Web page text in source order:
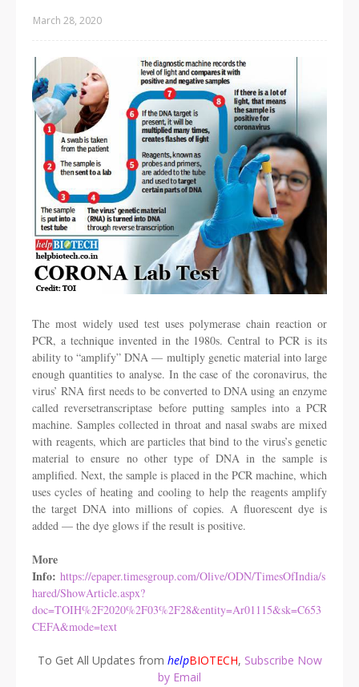
March 28, 2020
The most widely used test uses polymerase chain reaction or
PCR, a technique invented in the 1980s. Central to PCR is its
ability to “amplify” DNA — multiply genetic material into large
enough quantities to analyse. In the case of the coronavirus, the
virus’ RNA first needs to be converted to DNA using an enzyme
called reversetranscriptase before putting samples into a PCR
machine. Samples collected in throat and nasal swabs are mixed
with reagents, which are particles that bind to the virus’s genetic
material to ensure no other type of DNA in the sample is
amplified. Next, the sample is placed in the PCR machine, which
uses cycles of heating and cooling to help the reagents amplify
the target DNA into millions of copies. A fluorescent dye is
added — the dye glows if the result is positive.
More
Info: https://epaper.timesgroup.com/Olive/ODN/TimesOfIndia/s
hared/ShowArticle.aspx?
doc=TOIH%2F2020%2F03%2F28&entity=Ar01115&sk=C653
CEFA&mode=text
To Get All Updates from helpBIOTECH, Subscribe Now
by Email